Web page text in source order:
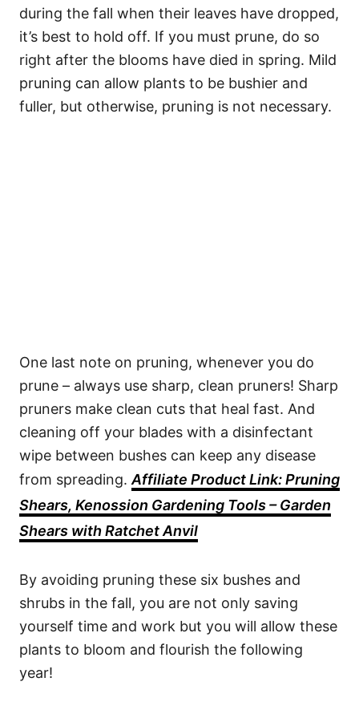
during the fall when their leaves have dropped,
it’s best to hold off. If you must prune, do so
right after the blooms have died in spring. Mild
pruning can allow plants to be bushier and
fuller, but otherwise, pruning is not necessary.
One last note on pruning, whenever you do
prune – always use sharp, clean pruners! Sharp
pruners make clean cuts that heal fast. And
cleaning off your blades with a disinfectant
wipe between bushes can keep any disease
from spreading.Affiliate Product Link: Pruning
Shears, Kenossion Gardening Tools – Garden
Shears with Ratchet Anvil
By avoiding pruning these six bushes and
shrubs in the fall, you are not only saving
yourself time and work but you will allow these
plants to bloom and flourish the following
year!